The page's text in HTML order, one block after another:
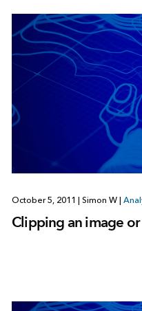
October 5, 2011 Simon W
Clipping an image